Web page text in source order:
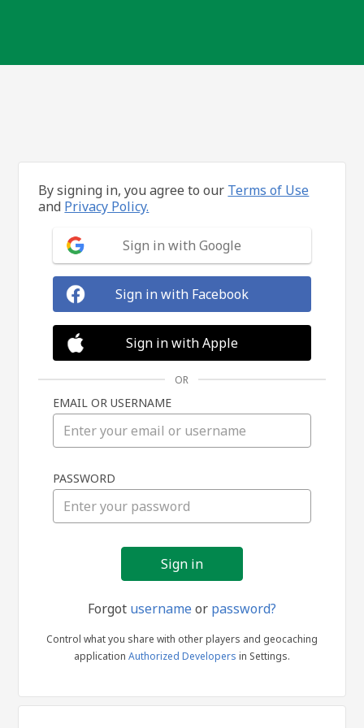
in
By signing in, you agree to our Terms of Use
and Privacy Policy.
Sign in with Google
Sign in with Facebook
Sign in with Apple
OR
EMAIL OR USERNAME
PASSWORD
Forgot usernameor password?
Control what you share with other players and geocaching
application Authorized Developers in Settings.